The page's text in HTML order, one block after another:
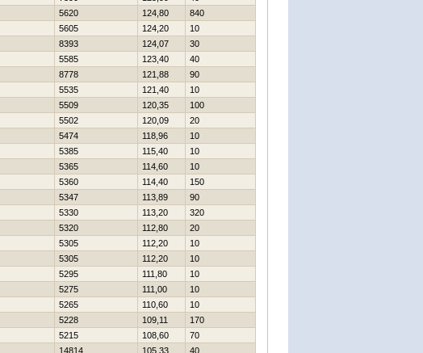
5620 124,80
840
5605 124,20
10
8393 124,07
30
5585 123,40
40
8778 121,88
90
5535 121,40
10
5509 120,35
100
5502 120,09
20
5474 118,96
10
5385 115,40
10
5365 114,60
10
5360 114,40
150
5347 113,89
90
5330 113,20
320
5320 112,80
20
5305 112,20
10
5305 112,20
10
5295 111,80
10
5275 111,00
10
5265 110,60
10
5228 109,11
170
5215 108,60
70
14814 105,33
40